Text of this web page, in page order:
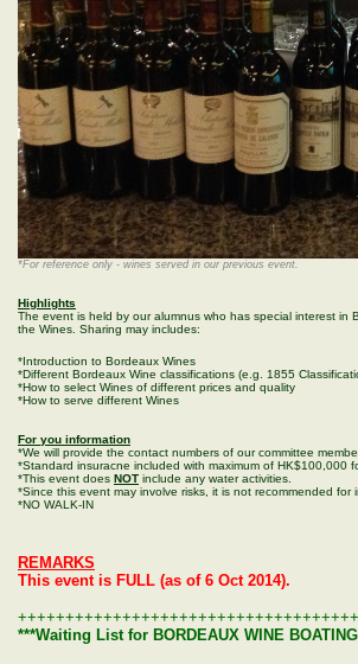
*For reference only - wines served in our previous event.
Highlights
The event is held by our alumnus who has special interest
the Wines. Sharing may includes:
*Introduction to Bordeaux Wines
*Different Bordeaux Wine classifications (e.g. 1855
*How to select Wines of different prices and quality
*How to serve different Wines
For you information
*We will provide the contact numbers of our committee
*Standard insuracne included with maximum of HK$100,000
*This event does NOT include any water activities.
*Since this event may involve risks, it is not recommended
*NO WALK-IN
REMARKS
This event is FULL (as of 6 Oct 2014).
***Waiting List for BORDEAUX WINE